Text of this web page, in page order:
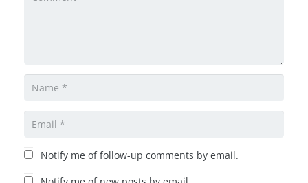
Notify me of follow-up comments by email.